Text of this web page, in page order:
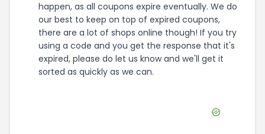
happen, as all coupons expire eventually. We do
our best to keep on top of expired coupons,
there are a lot of shops online though! If you try
using a code and you get the response that it's
expired, please do let us know and we'll get it
sorted as quickly as we can.